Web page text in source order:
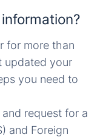
for more than
updated your
you need to
request for a
and Foreign